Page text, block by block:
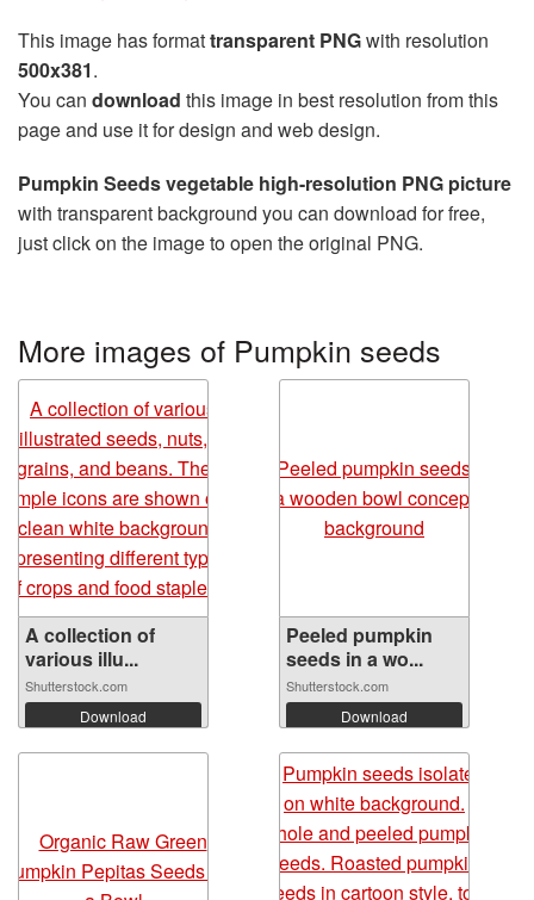
This image has formattransparent PNGwith resolution
500x381.
You can download this image in best resolution from this
page and use it for design and web design.
Pumpkin Seeds vegetable high-resolution PNG picture
with transparent background you can download for free,
just click on the image to open the original PNG.
More images of Pumpkin seeds
A collection of
various illu...
Shutterstock.com
Download
Peeled pumpkin
seeds in a wo...
Shutterstock.com
Download